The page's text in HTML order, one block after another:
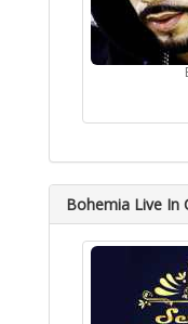
Bohemia Live In